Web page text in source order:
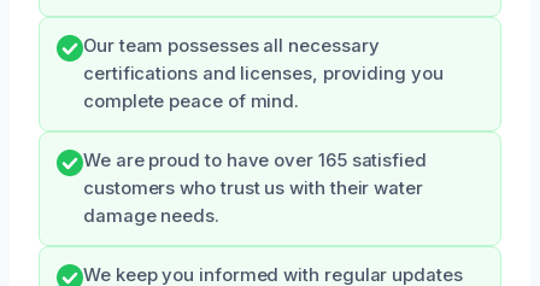
Our team possesses all necessary
certifications and licenses, providing you
complete peace of mind.
We are proud to have over 165 satisfied
customers who trust us with their water
damage needs.
We keep you informed with regular updates